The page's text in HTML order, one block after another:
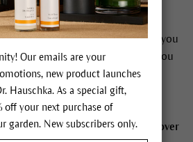
about Dr. Hauschka Skin Care
Dr. Hauschka products? Would you
Hauschka Skin Care is best for you
and answers below to discover
Our emails are your
new product launches
Hauschka. As a special gift,
off your next purchase of
garden. New subscribers only.